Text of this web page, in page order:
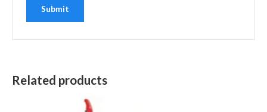
Related products